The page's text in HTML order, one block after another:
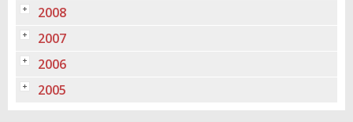
2008
2007
2006
2005